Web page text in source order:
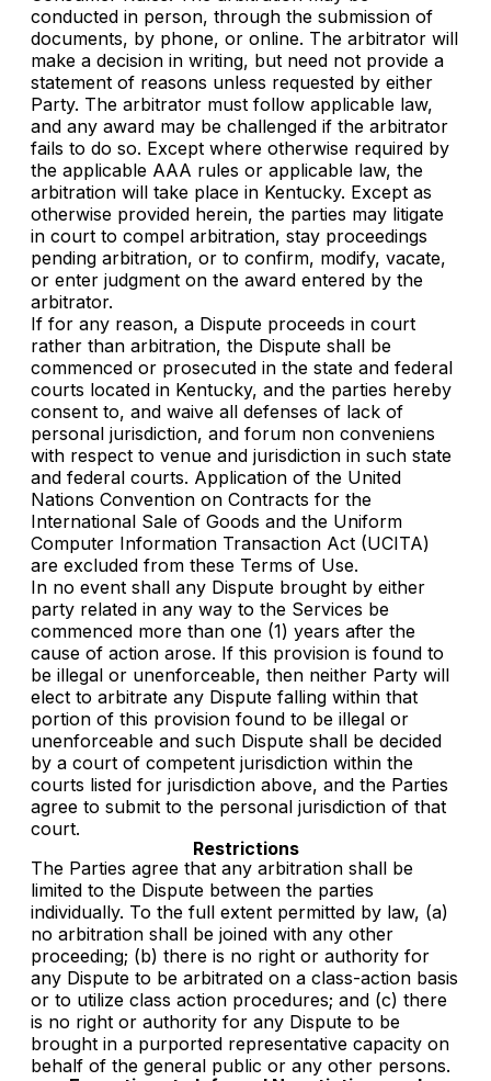
conducted in person, through the submission of
documents, by phone, or online. The arbitrator will
make a decision in writing, but need not provide a
statement of reasons unless requested by either
Party. The arbitrator must follow applicable law,
and any award may be challenged if the arbitrator
fails to do so. Except where otherwise required by
the applicable AAA rules or applicable law, the
arbitration will take place in Kentucky. Except as
otherwise provided herein, the parties may litigate
in court to compel arbitration, stay proceedings
pending arbitration, or to confirm, modify, vacate,
or enter judgment on the award entered by the
arbitrator.
If for any reason, a Dispute proceeds in court
rather than arbitration, the Dispute shall be
commenced or prosecuted in the state and federal
courts located in Kentucky, and the parties hereby
consent to, and waive all defenses of lack of
personal jurisdiction, and forum non conveniens
with respect to venue and jurisdiction in such state
and federal courts. Application of the United
Nations Convention on Contracts for the
International Sale of Goods and the Uniform
Computer Information Transaction Act (UCITA)
are excluded from these Terms of Use.
In no event shall any Dispute brought by either
party related in any way to the Services be
commenced more than one (1) years after the
cause of action arose. If this provision is found to
be illegal or unenforceable, then neither Party will
elect to arbitrate any Dispute falling within that
portion of this provision found to be illegal or
unenforceable and such Dispute shall be decided
by a court of competent jurisdiction within the
courts listed for jurisdiction above, and the Parties
agree to submit to the personal jurisdiction of that
court.
Restrictions
The Parties agree that any arbitration shall be
limited to the Dispute between the parties
individually. To the full extent permitted by law, (a)
no arbitration shall be joined with any other
proceeding; (b) there is no right or authority for
any Dispute to be arbitrated on a class-action basis
or to utilize class action procedures; and (c) there
is no right or authority for any Dispute to be
brought in a purported representative capacity on
behalf of the general public or any other persons.